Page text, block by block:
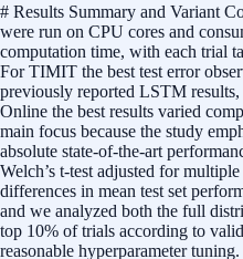
# Results Summary and Variant
were run on CPU cores and
computation time, with each trial
For TIMIT the best test error
previously reported LSTM
Online the best results varied
main focus because the study
absolute state-of-the-art
Welch’s t-test adjusted for
differences in mean test set
and we analyzed both the full
top 10% of trials according to
reasonable hyperparameter